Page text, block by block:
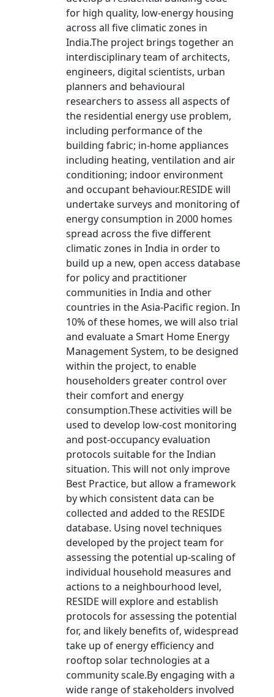
for high quality, low-energy housing
across all five climatic zones in
India.The project brings together an
interdisciplinary team of architects,
engineers, digital scientists, urban
planners and behavioural
researchers to assess all aspects of
the residential energy use problem,
including performance of the
building fabric; in-home appliances
including heating, ventilation and air
conditioning; indoor environment
and occupant behaviour.RESIDE will
undertake surveys and monitoring of
energy consumption in 2000 homes
spread across the five different
climatic zones in India in order to
build up a new, open access database
for policy and practitioner
communities in India and other
countries in the Asia-Pacific region. In
10% of these homes, we will also trial
and evaluate a Smart Home Energy
Management System, to be designed
within the project, to enable
householders greater control over
their comfort and energy
consumption.These activities will be
used to develop low-cost monitoring
and post-occupancy evaluation
protocols suitable for the Indian
situation. This will not only improve
Best Practice, but allow a framework
by which consistent data can be
collected and added to the RESIDE
database. Using novel techniques
developed by the project team for
assessing the potential up-scaling of
individual household measures and
actions to a neighbourhood level,
RESIDE will explore and establish
protocols for assessing the potential
for, and likely benefits of, widespread
take up of energy efficiency and
rooftop solar technologies at a
community scale.By engaging with a
wide range of stakeholders involved